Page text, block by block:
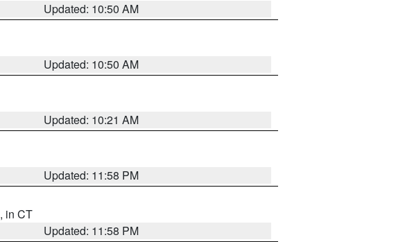
Updated: 10:50 AM
Updated: 10:50 AM
Updated: 10:21 AM
Updated: 11:58 PM
, in CT
Updated: 11:58 PM